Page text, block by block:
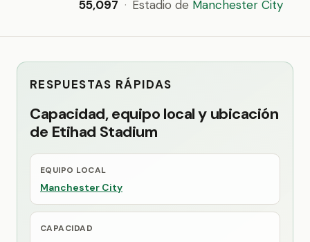
55,097 · Estadio de Manchester City
RESPUESTAS RÁPIDAS
Capacidad, equipo local y ubicación
de Etihad Stadium
EQUIPO LOCAL
Manchester City
CAPACIDAD